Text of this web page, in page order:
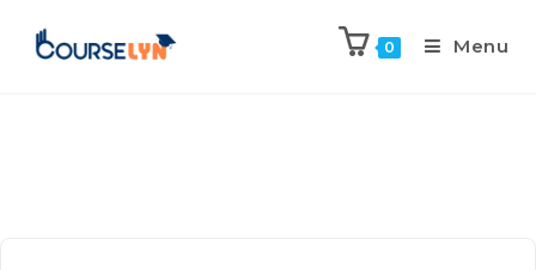
0 Menu